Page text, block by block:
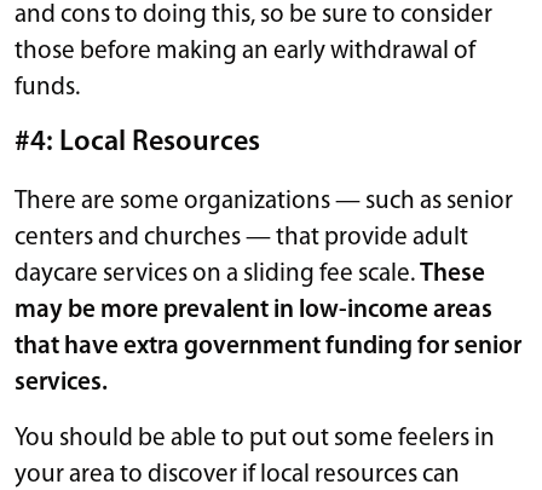
and cons to doing this, so be sure to consider
those before making an early withdrawal of
funds.
#4: Local Resources
There are some organizations — such as senior
centers and churches — that provide adult
daycare services on a sliding fee scale.These
may be more prevalent in low-income areas
that have extra government funding for senior
services.
You should be able to put out some feelers in
your area to discover if local resources can